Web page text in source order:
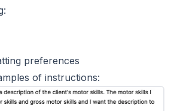
preferences
of instructions: